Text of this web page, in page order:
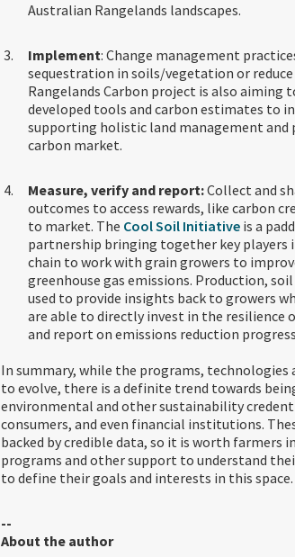
Australian Rangelands landscapes.
Implement: Change management
sequestration in soils/vegetation or
Rangelands Carbon project is also aiming
developed tools and carbon estimates to
supporting holistic land management
carbon market.
Measure, verify and report:Collect and
outcomes to access rewards, like carbon
to market. The Cool Soil Initiative is a
partnership bringing together key players
chain to work with grain growers to
greenhouse gas emissions. Production,
used to provide insights back to growers
are able to directly invest in the resilience
and report on emissions reduction
In summary, while the programs,
to evolve, there is a definite trend towards
environmental and other sustainability
consumers, and even financial institutions.
backed by credible data, so it is worth farmers
programs and other support to understand
to define their goals and interests in this space.
--
About the author